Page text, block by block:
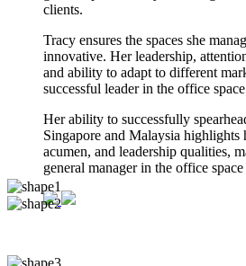
clients.
Tracy ensures the spaces she
innovative. Her leadership,
and ability to adapt to different
successful leader in the office
Her ability to successfully
Singapore and Malaysia highlights
acumen, and leadership qualities,
general manager in the office